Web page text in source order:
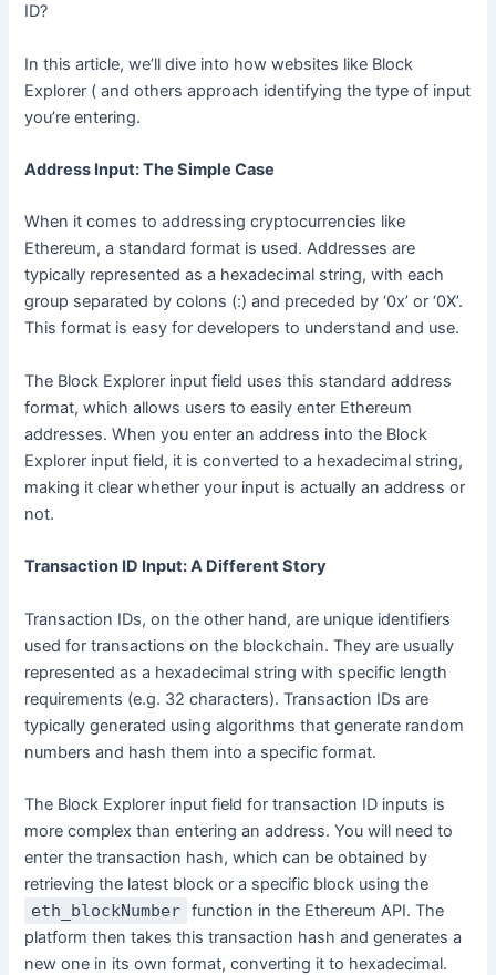
ID?
In this article, we’ll dive into how websites like Block
Explorer ( and others approach identifying the type of input
you’re entering.
Address Input: The Simple Case
When it comes to addressing cryptocurrencies like
Ethereum, a standard format is used. Addresses are
typically represented as a hexadecimal string, with each
group separated by colons (:) and preceded by ‘0x’ or ‘0X’.
This format is easy for developers to understand and use.
The Block Explorer input field uses this standard address
format, which allows users to easily enter Ethereum
addresses. When you enter an address into the Block
Explorer input field, it is converted to a hexadecimal string,
making it clear whether your input is actually an address or
not.
Transaction ID Input: A Different Story
Transaction IDs, on the other hand, are unique identifiers
used for transactions on the blockchain. They are usually
represented as a hexadecimal string with specific length
requirements (e.g. 32 characters). Transaction IDs are
typically generated using algorithms that generate random
numbers and hash them into a specific format.
The Block Explorer input field for transaction ID inputs is
more complex than entering an address. You will need to
enter the transaction hash, which can be obtained by
retrieving the latest block or a specific block using the
eth_blockNumber function in the Ethereum API. The
platform then takes this transaction hash and generates a
new one in its own format, converting it to hexadecimal.